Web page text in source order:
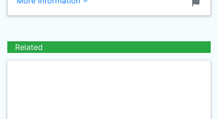
Related